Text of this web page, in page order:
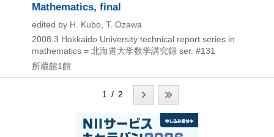
Mathematics, final
edited by H. Kubo, T. Ozawa
2008.3 Hokkaido University technical report series in
mathematics = 北海道大学数学講究録 ser. #131
所蔵館1館
1 / 2